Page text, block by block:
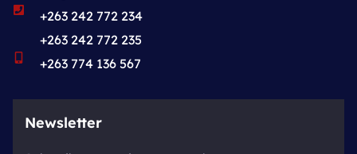
+263 242 772 234
+263 242 772 235
+263 774 136 567
Newsletter